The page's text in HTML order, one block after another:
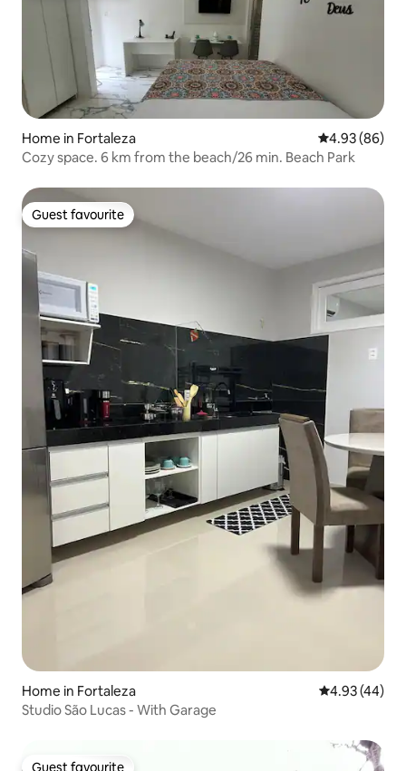
Home in Fortaleza 4.93 out of 5
4.93 (86)
Cozy space. 6 km from the beach/26 min. Beach Park
Guest favourite
Guest favourite
Home in Fortaleza 4.93 out of 5
4.93 (44)
Studio São Lucas - With Garage
Guest favourite